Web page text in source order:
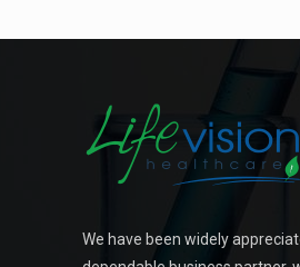
We have been widely